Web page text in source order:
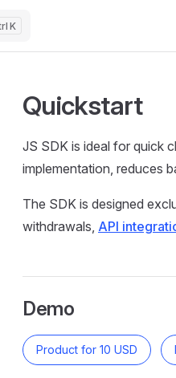
K
Quickstart
JS SDK is ideal for quick
implementation, reduces
The SDK is designed
withdrawals, API
Demo
Product for 10 USD